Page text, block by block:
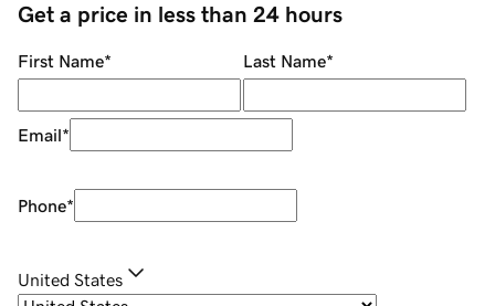
Get a price in less than 24 hours
First Name* Last Name*
Email*
Phone*
United States